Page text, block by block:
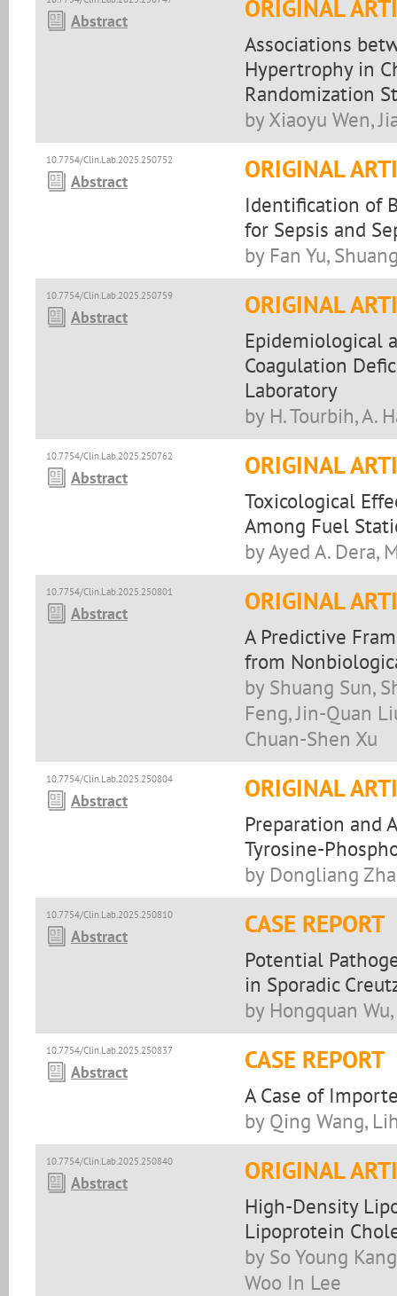
Abstract ORIGINAL
Associations
Hypertrophy in
Randomization
by Xiaoyu Wen,
10.7754/Clin.Lab.2025.250752
Abstract ORIGINAL
Identification of
for Sepsis and
by Fan Yu,
10.7754/Clin.Lab.2025.250759
Abstract ORIGINAL
Epidemiological
Coagulation
Laboratory
by H. Tourbih, A.
10.7754/Clin.Lab.2025.250762
Abstract ORIGINAL
Toxicological
Among Fuel
by Ayed A. Dera,
10.7754/Clin.Lab.2025.250801
Abstract ORIGINAL
A Predictive
from
by Shuang Sun,
Feng, Jin-Quan
Chuan-Shen Xu
10.7754/Clin.Lab.2025.250804
Abstract ORIGINAL
Preparation and
Tyrosine-
by Dongliang
10.7754/Clin.Lab.2025.250810
Abstract CASE REPORT
Potential
in Sporadic
by Hongquan
10.7754/Clin.Lab.2025.250837
Abstract CASE REPORT
A Case of
by Qing Wang,
10.7754/Clin.Lab.2025.250840
Abstract ORIGINAL
High-Density
Lipoprotein
by So Young
Woo In Lee